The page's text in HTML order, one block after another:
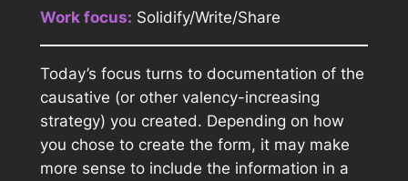
Work focus: Solidify/Write/Share
Today’s focus turns to documentation of the
causative (or other valency-increasing
strategy) you created. Depending on how
you chose to create the form, it may make
more sense to include the information in a